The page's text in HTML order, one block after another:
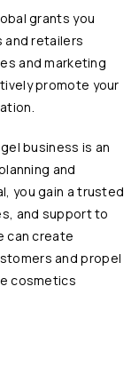
grants you
and retailers
and marketing
promote your
business is an
and
, you gain a trusted
and support to
can create
and propel
cosmetics